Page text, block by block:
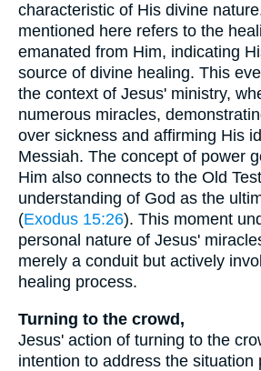
characteristic of His divine
mentioned here refers to the
emanated from Him, indicating
source of divine healing. This
the context of Jesus' ministry,
numerous miracles,
over sickness and affirming His
Messiah. The concept of power
Him also connects to the Old
understanding of God as the
(Exodus 15:26). This moment
personal nature of Jesus'
merely a conduit but actively
healing process.
Turning to the crowd,
Jesus' action of turning to the
intention to address the situation